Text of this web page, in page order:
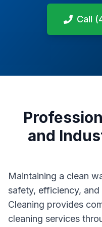
Call
and
Maintaining a clean
safety, efficiency,
Cleaning provides
cleaning services